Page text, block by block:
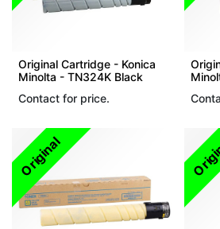
Original Cartridge - Konica
Minolta - TN324K Black
Contact for price.
Original